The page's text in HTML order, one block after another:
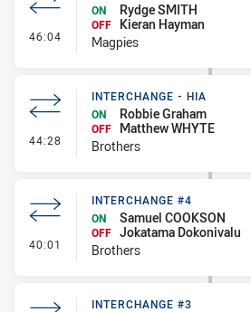
46:04 - Interchange #4
ON
Rydge SMITH
OFF
Kieran Hayman
Magpies
44:28 - Interchange - HIA
INTERCHANGE - HIA
ON
Robbie Graham
OFF
Matthew WHYTE
Brothers
40:01 - Interchange #4
INTERCHANGE #4
ON
Samuel COOKSON
OFF Jokatama Dokonivalu
Brothers
INTERCHANGE #3